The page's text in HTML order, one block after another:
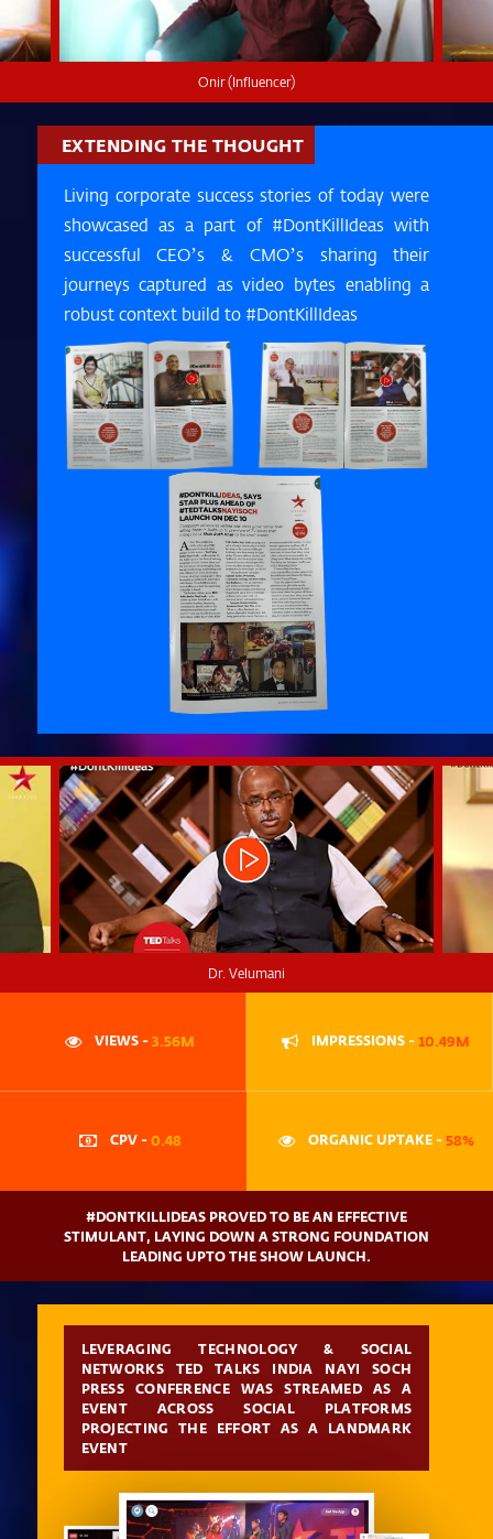
Onir (Influencer)
EXTENDING THE THOUGHT
Living corporate success stories of today were
showcased as a part of #DontKillIdeas with
successful CEO’s & CMO’s sharing their
journeys captured as video bytes enabling a
robust context build to #DontKillIdeas
Dr. Velumani
VIEWS -3.56M IMPRESSIONS - 10.49M
CPV -0.48 ORGANIC UPTAKE -58%
#DONTKILLIDEAS PROVED TO BE AN EFFECTIVE
STIMULANT, LAYING DOWN A STRONG FOUNDATION
LEADING UPTO THE SHOW LAUNCH.
LEVERAGING TECHNOLOGY & SOCIAL
NETWORKS TED TALKS INDIA NAYI SOCH
PRESS CONFERENCE WAS STREAMED AS A
EVENT ACROSS SOCIAL PLATFORMS
PROJECTING THE EFFORT AS A LANDMARK
EVENT